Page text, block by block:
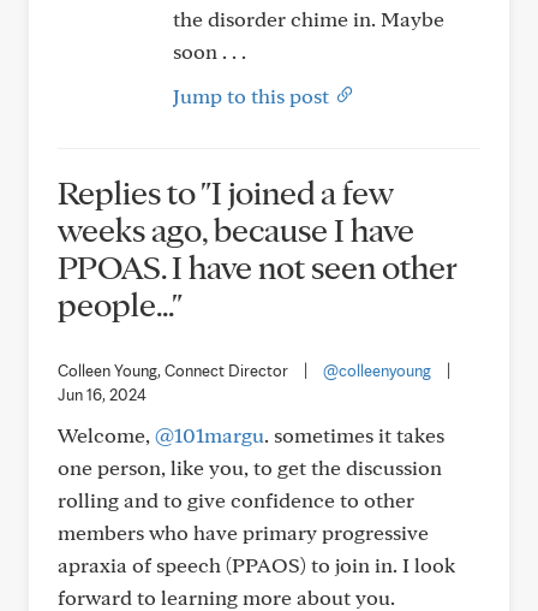
the disorder chime in. Maybe
soon . . .
Jump to this post
Replies to "I joined a few
weeks ago, because I have
PPOAS. I have not seen other
people..."
Colleen Young, Connect Director @colleenyoung
Jun 16, 2024
Welcome, @101margu. sometimes it takes
one person, like you, to get the discussion
rolling and to give confidence to other
members who have primary progressive
apraxia of speech (PPAOS) to join in. I look
forward to learning more about you.